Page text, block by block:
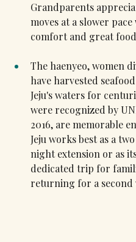
Grandparents
moves at a slower
comfort and great
The haenyeo, women
have harvested
Jeju's waters for
were recognized by
2016, are memorable
Jeju works best as a
night extension or as
dedicated trip for
returning for a second